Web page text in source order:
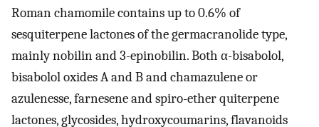
Roman chamomile contains up to 0.6% of
sesquiterpene lactones of the germacranolide type,
mainly nobilin and 3-epinobilin. Both α-bisabolol,
bisabolol oxides A and B and chamazulene or
azulenesse, farnesene and spiro-ether quiterpene
lactones, glycosides, hydroxycoumarins, flavanoids